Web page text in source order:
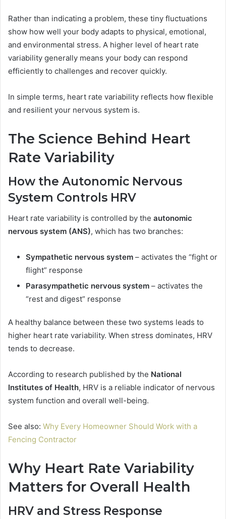
Rather than indicating a problem, these tiny fluctuations
show how well your body adapts to physical, emotional,
and environmental stress. A higher level of heart rate
variability generally means your body can respond
efficiently to challenges and recover quickly.
In simple terms, heart rate variability reflects how flexible
and resilient your nervous system is.
The Science Behind Heart
Rate Variability
How the Autonomic Nervous
System Controls HRV
Heart rate variability is controlled by the autonomic
nervous system (ANS), which has two branches:
Sympathetic nervous system – activates the “fight or
flight” response
Parasympathetic nervous system – activates the
“rest and digest” response
A healthy balance between these two systems leads to
higher heart rate variability. When stress dominates, HRV
tends to decrease.
According to research published by the National
Institutes of Health, HRV is a reliable indicator of nervous
system function and overall well-being.
See also: Why Every Homeowner Should Work with a
Fencing Contractor
Why Heart Rate Variability
Matters for Overall Health
HRV and Stress Response